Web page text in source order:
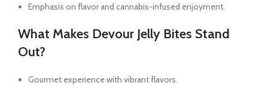
Emphasis on flavor and cannabis-infused enjoyment.
What Makes Devour Jelly Bites Stand
Out?
Gourmet experience with vibrant flavors.